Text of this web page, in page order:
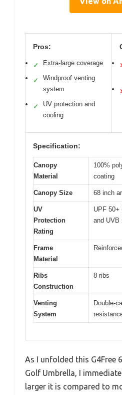
Pros:
✓ Extra-large coverage
✓
Windproof venting
system
✓
UV protection and
cooling
Specification:
Canopy
Material
100%
coating
Canopy Size 68 inch
UV
Protection
Rating
UPF 50+
and UVB
Frame
Material
Ribs
Construction
8 ribs
Venting
System
Double-
As I unfolded this G4Free
Golf Umbrella, I
larger it is compared to